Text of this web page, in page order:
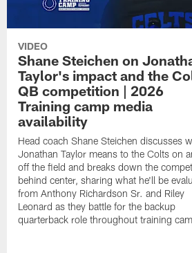
VIDEO
Shane Steichen on
Taylor's impact and the
QB competition | 2026
Training camp media
availability
Head coach Shane Steichen discusses
Jonathan Taylor means to the Colts on
off the field and breaks down the
behind center, sharing what he'll be
from Anthony Richardson Sr. and Riley
Leonard as they battle for the backup
quarterback role throughout training